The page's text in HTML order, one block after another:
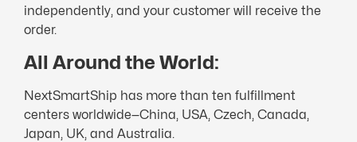
independently, and your customer will receive the
order.
All Around the World:
NextSmartShip has more than ten fulfillment
centers worldwide—China, USA, Czech, Canada,
Japan, UK, and Australia.